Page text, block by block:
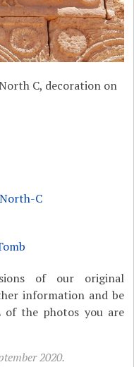
C, decoration on
C
of our original
information and be
of the photos you are
2020.